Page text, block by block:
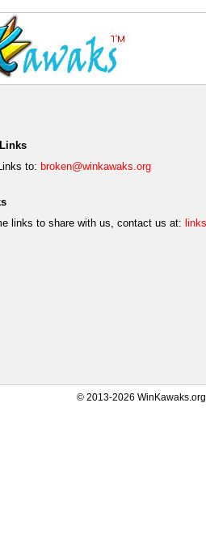
to: broken@winkawaks.org
links to share with us, contact us at:
© 2013-2026